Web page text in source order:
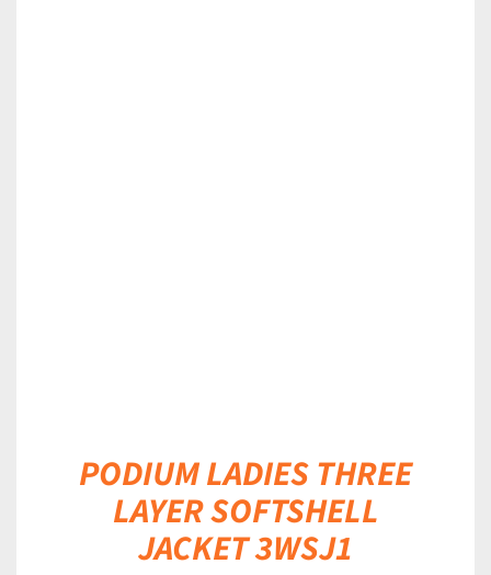
PODIUM LADIES THREE
LAYER SOFTSHELL
JACKET 3WSJ1